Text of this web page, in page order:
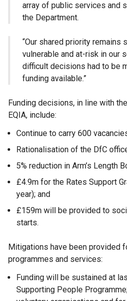
array of public services and
the Department.
“Our shared priority remains
vulnerable and at-risk in our
difficult decisions had to be
funding available.”
Funding decisions, in line with
EQIA, include:
Continue to carry 600
Rationalisation of the DfC
5% reduction in Arm’s Length
£4.9m for the Rates Support
year); and
£159m will be provided to
starts.
Mitigations have been provided
programmes and services:
Funding will be sustained at
Supporting People